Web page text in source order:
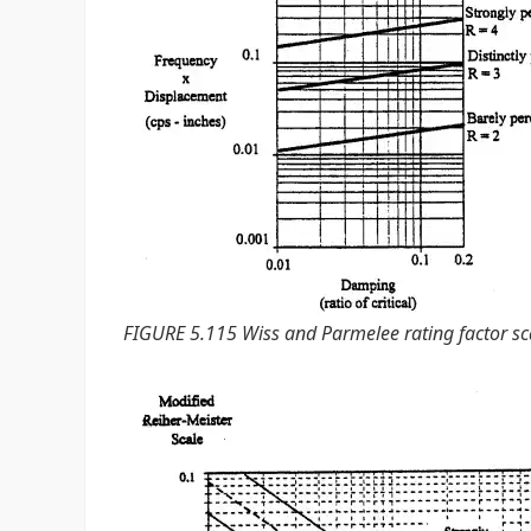
FIGURE 5.115 Wiss and Parmelee rating factor